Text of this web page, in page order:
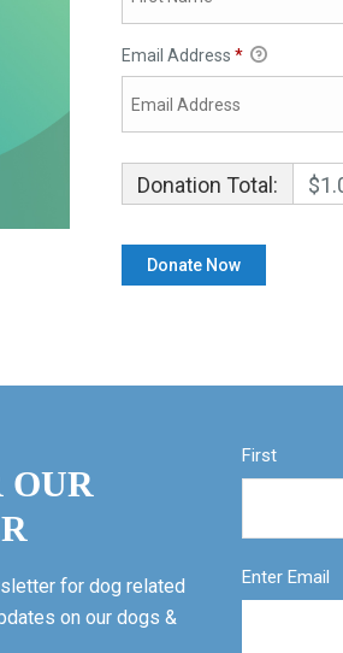
Email Address *
Donation Total:
OUR
for dog related
on our dogs &
First
Enter Email